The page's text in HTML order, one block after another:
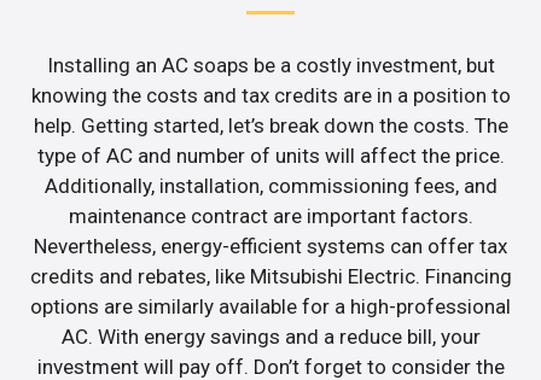
Installing an AC soaps be a costly investment, but
knowing the costs and tax credits are in a position to
help. Getting started, let’s break down the costs. The
type of AC and number of units will affect the price.
Additionally, installation, commissioning fees, and
maintenance contract are important factors.
Nevertheless, energy-efficient systems can offer tax
credits and rebates, like Mitsubishi Electric. Financing
options are similarly available for a high-professional
AC. With energy savings and a reduce bill, your
investment will pay off. Don’t forget to consider the